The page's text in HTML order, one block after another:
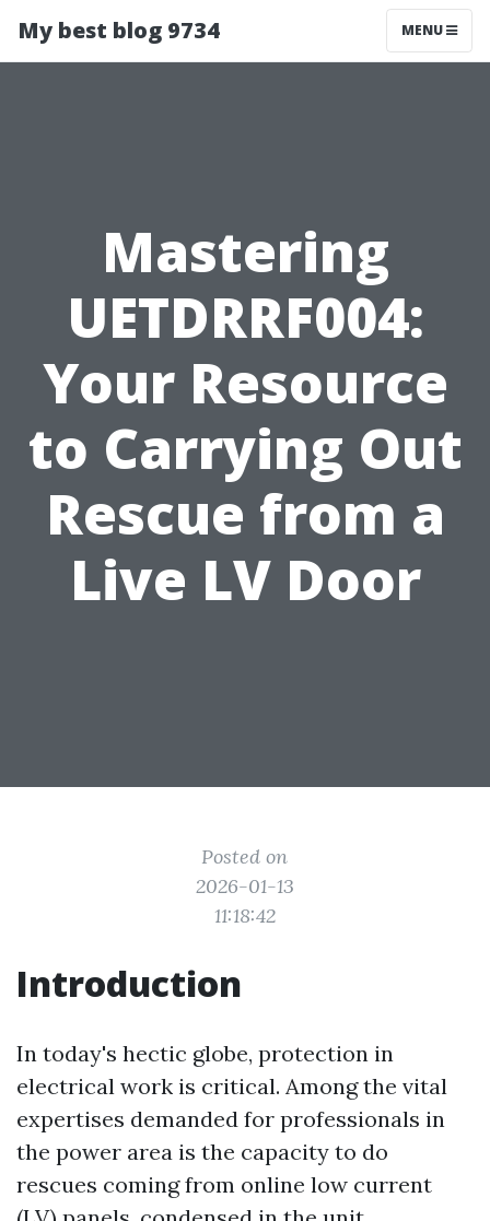
My best blog 9734 MENU
Mastering
UETDRRF004:
Your Resource
to Carrying Out
Rescue from a
Live LV Door
Posted on
2026-01-13
11:18:42
Introduction
In today's hectic globe, protection in
electrical work is critical. Among the vital
expertises demanded for professionals in
the power area is the capacity to do
rescues coming from online low current